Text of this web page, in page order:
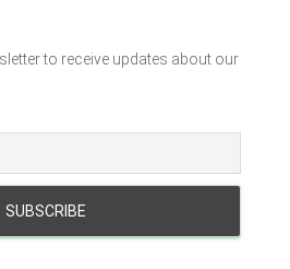
to receive updates about our